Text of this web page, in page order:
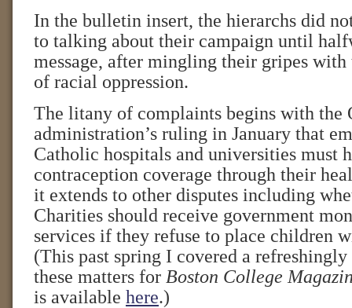
In the bulletin insert, the hierarchs did
to talking about their campaign until
message, after mingling their gripes with
of racial oppression.
The litany of complaints begins with the
administration’s ruling in January that
Catholic hospitals and universities must
contraception coverage through their
it extends to other disputes including
Charities should receive government
services if they refuse to place children
(This past spring I covered a
these matters for Boston College
is available here.)